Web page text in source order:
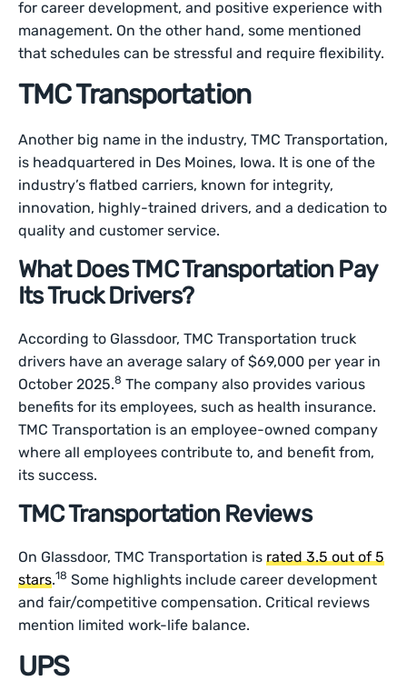
for career development, and positive experience with
management. On the other hand, some mentioned
that schedules can be stressful and require flexibility.
TMC Transportation
Another big name in the industry, TMC Transportation,
is headquartered in Des Moines, Iowa. It is one of the
industry’s flatbed carriers, known for integrity,
innovation, highly-trained drivers, and a dedication to
quality and customer service.
What Does TMC Transportation Pay
Its Truck Drivers?
According to Glassdoor, TMC Transportation truck
drivers have an average salary of $69,000 per year in
October 2025.8 The company also provides various
benefits for its employees, such as health insurance.
TMC Transportation is an employee-owned company
where all employees contribute to, and benefit from,
its success.
TMC Transportation Reviews
On Glassdoor, TMC Transportation israted 3.5 out of 5
stars.18 Some highlights include career development
and fair/competitive compensation. Critical reviews
mention limited work-life balance.
UPS